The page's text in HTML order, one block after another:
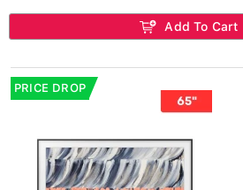
Add To Cart
PRICE DROP